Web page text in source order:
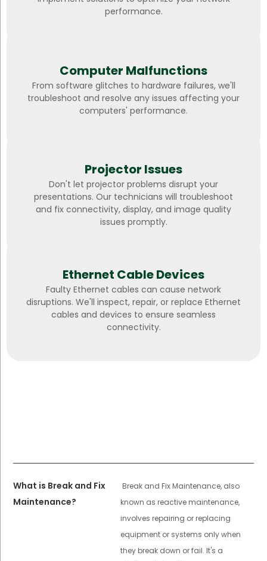
performance.
Computer Malfunctions
From software glitches to hardware failures, we'll
troubleshoot and resolve any issues affecting your
computers' performance.
Projector Issues
Don't let projector problems disrupt your
presentations. Our technicians will troubleshoot
and fix connectivity, display, and image quality
issues promptly.
Ethernet Cable Devices
Faulty Ethernet cables can cause network
disruptions. We'll inspect, repair, or replace Ethernet
cables and devices to ensure seamless
connectivity.
What is Break and Fix
Maintenance?
Break and Fix Maintenance, also
known as reactive maintenance,
involves repairing or replacing
equipment or systems only when
they break down or fail. It's a